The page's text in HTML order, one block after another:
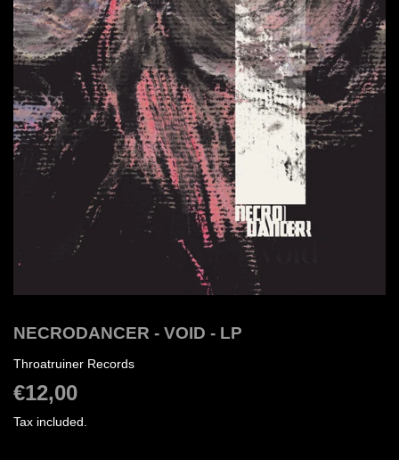
NECRODANCER - VOID - LP
Throatruiner Records
€12,00
Tax included.